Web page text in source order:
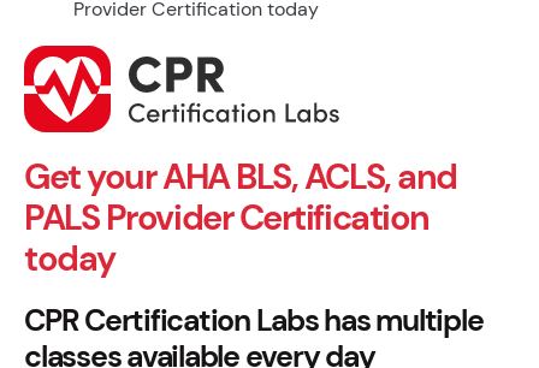
Get your AHA BLS, ACLS, and
PALS Provider Certification
today
CPR Certification Labs has multiple
classes available every day